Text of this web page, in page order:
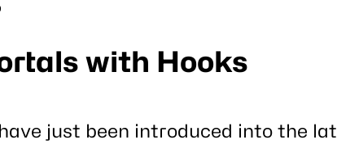
with Hooks
just been introduced into the